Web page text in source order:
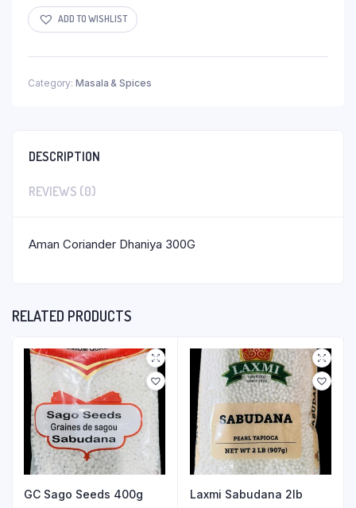
ADD TO WISHLIST
Category: Masala & Spices
DESCRIPTION
REVIEWS (0)
Aman Coriander Dhaniya 300G
RELATED PRODUCTS
GC Sago Seeds 400g Laxmi Sabudana 2lb